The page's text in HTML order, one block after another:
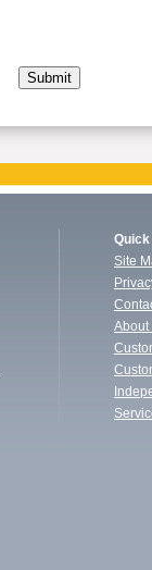
Site
About